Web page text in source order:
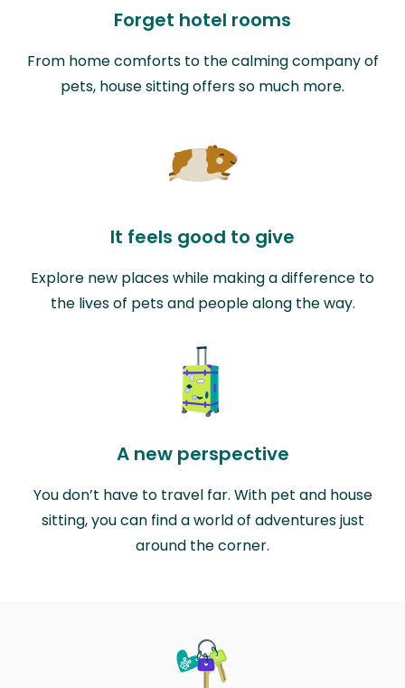
Forget hotel rooms
From home comforts to the calming company of
pets, house sitting offers so much more.
It feels good to give
Explore new places while making a difference to
the lives of pets and people along the way.
A new perspective
You don’t have to travel far. With pet and house
sitting, you can find a world of adventures just
around the corner.